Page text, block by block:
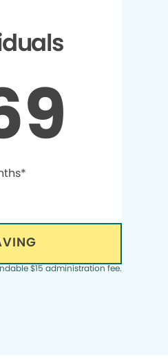
$15 administration fee.